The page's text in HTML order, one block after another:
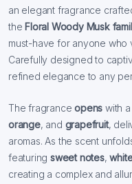
an elegant fragrance
the Floral Woody Musk
must-have for anyone who
Carefully designed to
refined elegance to any
The fragranceopenswith
orange, and grapefruit,
aromas. As the scent
featuring sweet notes,
creating a complex and